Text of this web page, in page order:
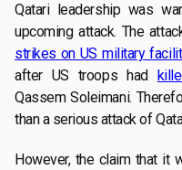
Qatari leadership was
upcoming attack. The
strikes on US military
after US troops had
Qassem Soleimani.
than a serious attack of
However, the claim that it